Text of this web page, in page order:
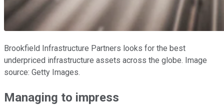
Brookfield Infrastructure Partners looks for the best
underpriced infrastructure assets across the globe. Image
source: Getty Images.
Managing to impress